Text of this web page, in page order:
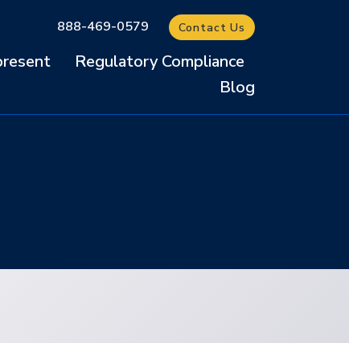
888-469-0579 Contact Us
Regulatory Compliance
Blog